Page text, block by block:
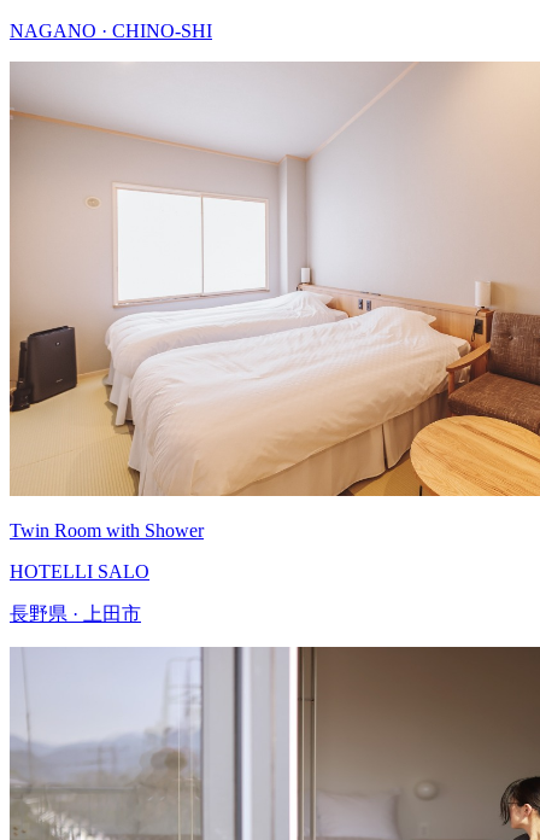
NAGANO · CHINO-SHI
Twin Room with Shower
HOTELLI SALO
長野県 · 上田市